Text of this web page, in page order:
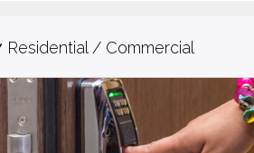
Residential / Commercial